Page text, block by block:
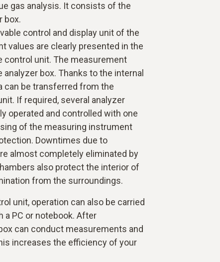
gas analysis. It consists of the
box.
control and display unit of the
values are clearly presented in the
control unit. The measurement
box. Thanks to the internal
can be transferred from the
If required, several analyzer
operated and controlled with one
of the measuring instrument
Downtimes due to
almost completely eliminated by
also protect the interior of
from the surroundings.
unit, operation can also be carried
PC or notebook. After
can conduct measurements and
increases the efficiency of your